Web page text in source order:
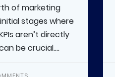
of marketing
stages where
aren’t directly
be crucial....